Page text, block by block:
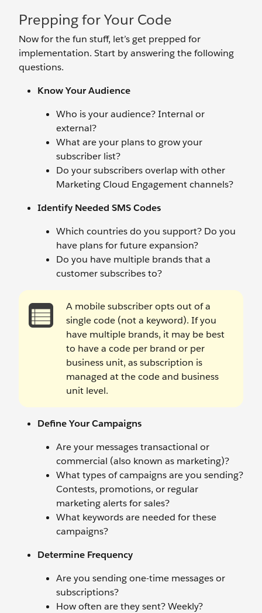
Prepping for Your Code
Now for the fun stuff, let’s get prepped for
implementation. Start by answering the following
questions.
Know Your Audience
Who is your audience? Internal or
external?
What are your plans to grow your
subscriber list?
Do your subscribers overlap with other
Marketing Cloud Engagement channels?
Identify Needed SMS Codes
Which countries do you support? Do you
have plans for future expansion?
Do you have multiple brands that a
customer subscribes to?
A mobile subscriber opts out of a
single code (not a keyword). If you
have multiple brands, it may be best
to have a code per brand or per
business unit, as subscription is
managed at the code and business
unit level.
Define Your Campaigns
Are your messages transactional or
commercial (also known as marketing)?
What types of campaigns are you sending?
Contests, promotions, or regular
marketing alerts for sales?
What keywords are needed for these
campaigns?
Determine Frequency
Are you sending one-time messages or
subscriptions?
How often are they sent? Weekly?